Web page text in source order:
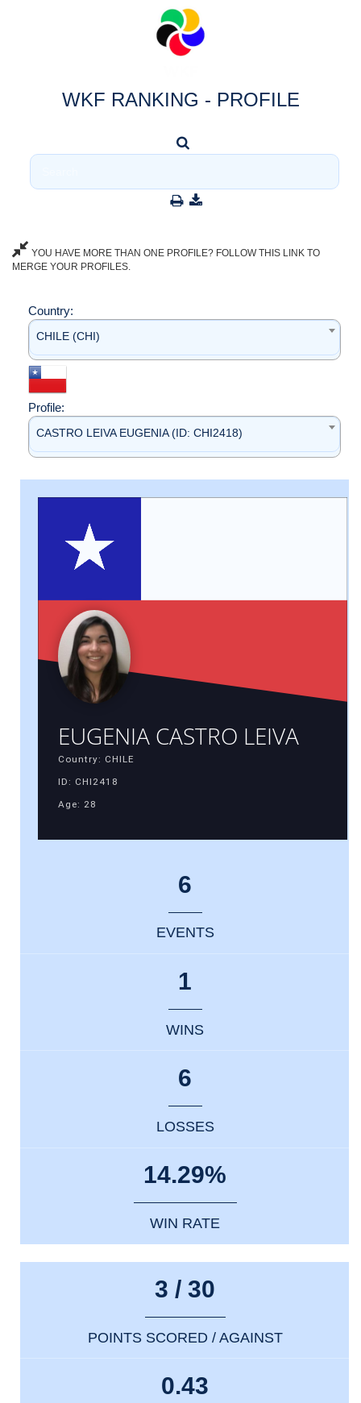
WKF RANKING - PROFILE
YOU HAVE MORE THAN ONE PROFILE? FOLLOW THIS LINK TO
MERGE YOUR PROFILES.
Country:
CHILE (CHI)
Profile:
CASTRO LEIVA EUGENIA (ID: CHI2418)
EUGENIA CASTRO LEIVA
Country: CHILE
ID: CHI2418
Age: 28
6
EVENTS
1
WINS
6
LOSSES
14.29%
WIN RATE
3 / 30
POINTS SCORED / AGAINST
0.43